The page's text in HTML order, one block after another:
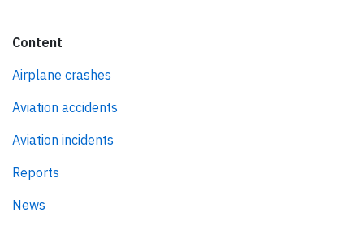
Content
Airplane crashes
Aviation accidents
Aviation incidents
Reports
News